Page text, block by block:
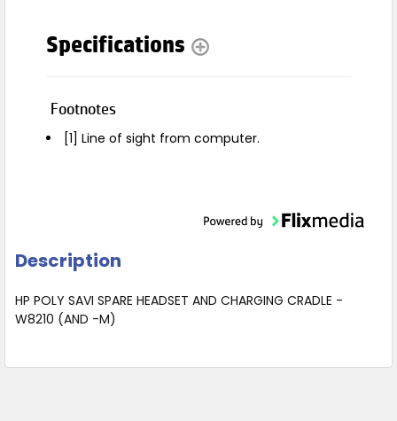
Specifications
Footnotes
[1] Line of sight from computer.
Description
HP POLY SAVI SPARE HEADSET AND CHARGING CRADLE -
W8210 (AND -M)